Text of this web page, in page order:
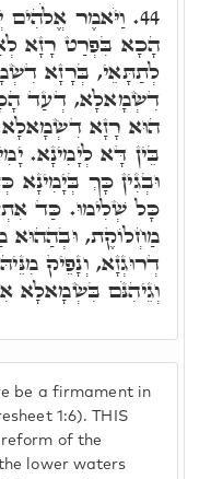
be a firmament in
1:6). THIS
reform of the
lower waters
44. וַיֹּאמֶר אֱלֹהִים
הָכָא בִּפְרַט רָזָא
לְתַתָּאֵי, בְּרָזָא
דִשְׂמָאלָא, דְעַד
הוּא רָזָא
בֵּין דָּא לְיָמִינָא.
וּבְגִין כָּךְ
כָּל שְׁלִימוּ. כַּד
מַחְלוֹקֶת,
דְרוּגְזָא, וְנָפֵיק
וְגֵיהִנֹּם בִּשְׂמָאלָא